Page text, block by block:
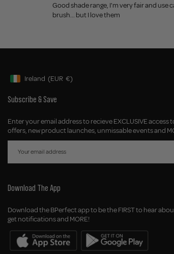
Good shade range, I'm very fair and
brush... but I love them
Geolocation Button: Ireland, EUR, €
Ireland (EUR €)
Subscribe & Save
Enter your email address to recieve EXCLUSIVE access
offers, new product launches, unmissable events and
Download The App
Download the BPerfect app to be the FIRST to hear
get notifications and MORE!